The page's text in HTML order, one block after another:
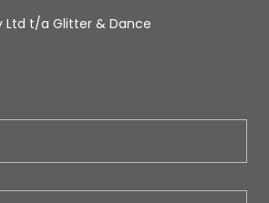
Ltd t/a Glitter & Dance